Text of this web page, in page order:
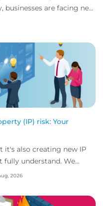
are facing new
(IP) risk: Your
it's also creating new IP
fully understand. We
2026